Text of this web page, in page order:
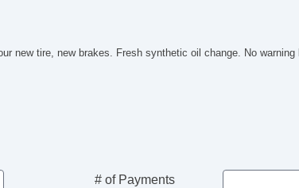
new tire, new brakes. Fresh synthetic oil change. No
# of Payments